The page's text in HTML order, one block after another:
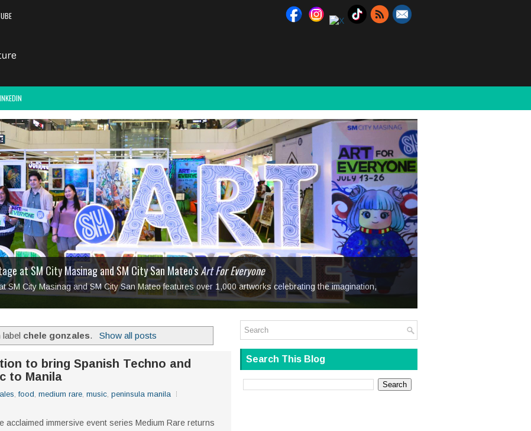
laugh so hard... then quietly called me out
at SM City Masinag and SM City San Mateo'sArt For Everyone
SM City Masinag and SM City San Mateo features over 1,000 artworks celebrating the imagination,
bringing fine art and antiques to the Grand Dame
Manila Opens the Season withTagay Para Sa Ex
Tagay Para Sa Ex
Center presentAng Kawatan: A Public Reckoning with the Stories We Steal
All Set to Open on July 25
Mapanakit! Mga Dulang Bittersweet
chele gonzales. Show all posts
to bring Spanish Techno and
to Manila
,food, medium rare, music, peninsula manila
acclaimed immersive event series Medium Rare returns
Search This Blog